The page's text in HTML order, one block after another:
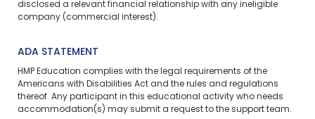
disclosed a relevant financial relationship with any ineligible
company (commercial interest).
ADA STATEMENT
HMP Education complies with the legal requirements of the
Americans with Disabilities Act and the rules and regulations
thereof. Any participant in this educational activity who needs
accommodation(s) may submit a request to the support team.